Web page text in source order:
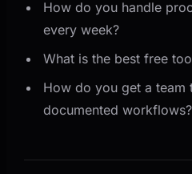
How do you handle
every week?
What is the best free
How do you get a
documented workflows?